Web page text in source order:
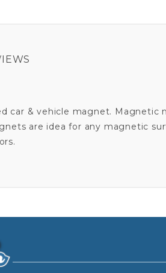
car & vehicle magnet. Magnetic
are idea for any magnetic